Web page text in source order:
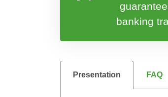
banking
Presentation FAQ